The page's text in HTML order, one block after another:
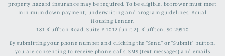
property hazard insurance may be required. To be eligible, borrower must meet
minimum down payment, underwriting and program guidelines. Equal
Housing Lender.
181 Bluffton Road, Suite F-1012 (unit 2), Bluffton, SC 29910
By submitting your phone number and clicking the "Send" or "Submit" button,
you are consenting to receive phone calls, SMS (text messages) and emails